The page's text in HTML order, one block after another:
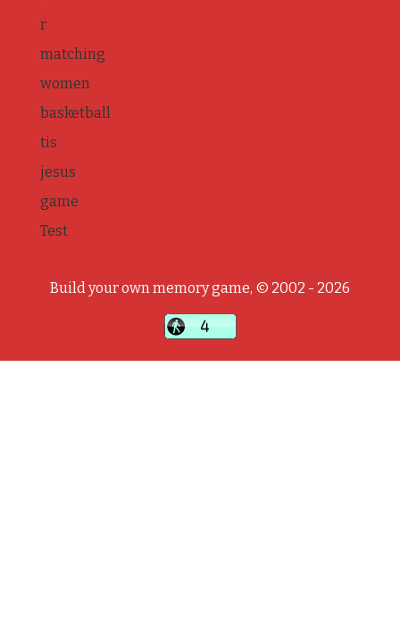
r
matching
women
basketball
tis
jesus
game
Test
Build your own memory game, © 2002 - 2026